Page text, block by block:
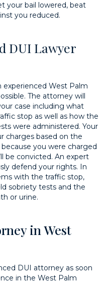
your bail lowered, beat
you reduced.
DUI Lawyer
West Palm
The attorney will
case including what
stop as well as how the
were administered. Your
charges based on the
you were charged
be convicted. An expert
defend your rights. In
with the traffic stop,
sobriety tests and the
or urine.
in West
DUI attorney as soon
in the West Palm